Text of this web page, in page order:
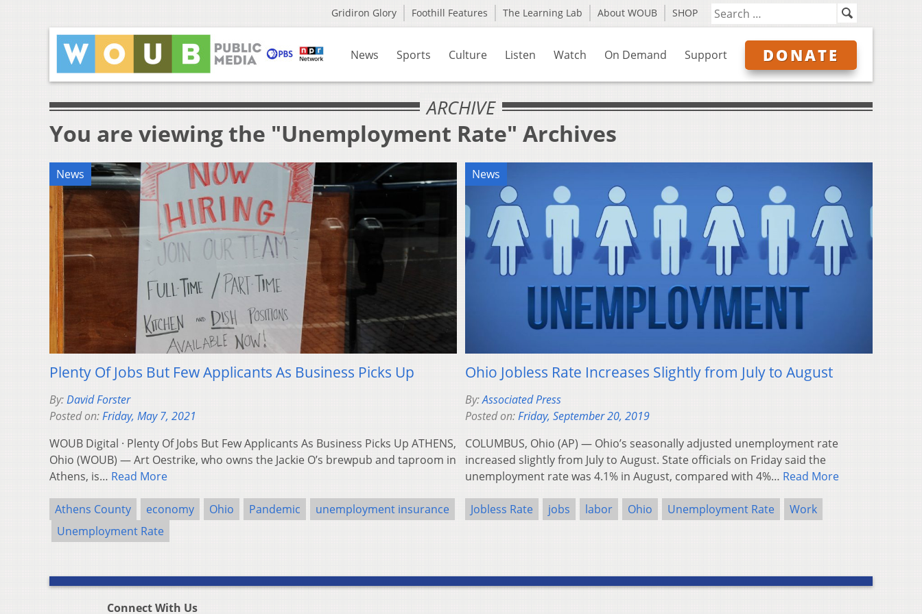
Gridiron Glory Foothill Features The Learning Lab About WOUB SHOP
News Sports Culture Listen Watch On Demand Support DONATE
ARCHIVE
You are viewing the "Unemployment Rate" Archives
News
Plenty Of Jobs But Few Applicants As Business Picks Up
By:David Forster
Posted on:Friday, May 7, 2021
WOUB Digital · Plenty Of Jobs But Few Applicants As Business Picks Up ATHENS,
Ohio (WOUB) — Art Oestrike, who owns the Jackie O’s brewpub and taproom in
Athens, is… Read More
Athens County economy Ohio Pandemic
unemployment insurance
Unemployment Rate
News
Ohio Jobless Rate Increases Slightly from July to August
By:Associated Press
Posted on:Friday, September 20, 2019
COLUMBUS, Ohio (AP) — Ohio’s seasonally adjusted unemployment rate
increased slightly from July to August. State officials on Friday said the
unemployment rate was 4.1% in August, compared with 4%… Read More
Jobless Rate jobs labor Ohio Unemployment Rate Work
Connect With Us